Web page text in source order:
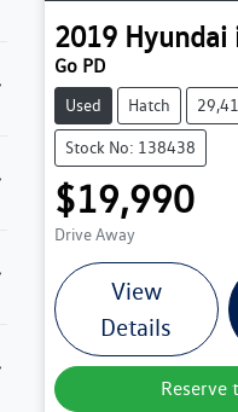
2019 Hyundai
Go PD
Used Hatch
Stock No: 138438
$19,990
Drive Away
View
Details
Reserve